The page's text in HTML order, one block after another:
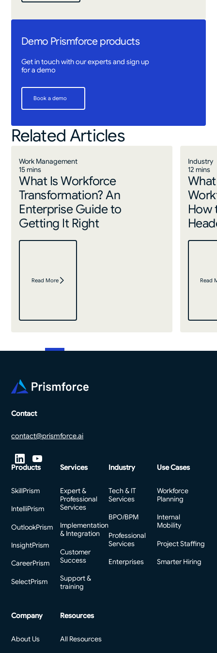
Demo Prismforce products
Get in touch with our experts and sign up
for a demo
Book a demo
Book a demo
Related Articles
Work Management
15 mins
What Is Workforce
Transformation? An
Enterprise Guide to
Getting It Right
Read More
Industry
12 mins
How
Read
Contact
contact@prismforce.ai
Products
SkillPrism
IntelliPrism
OutlookPrism
InsightPrism
CareerPrism
SelectPrism
Services
Expert &
Professional
Services
Implementation
& Integration
Customer
Success
Support &
training
Industry
Tech & IT
Services
BPO/BPM
Professional
Services
Enterprises
Use Cases
Workforce
Planning
Internal
Mobility
Project Staffing
Smarter Hiring
Company
About Us
Resources
All Resources